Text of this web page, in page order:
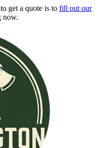
get a quote is to fill out our
now.